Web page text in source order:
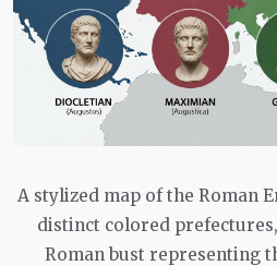
A stylized map of the Roman
distinct colored
Roman bust representing